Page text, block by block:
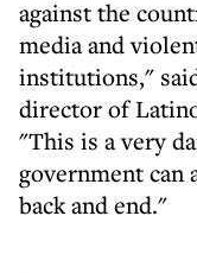
against the
media and
institutions,"
director of
"This is a very
government can
back and end."